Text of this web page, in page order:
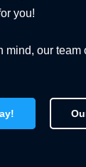
you!
mind, our